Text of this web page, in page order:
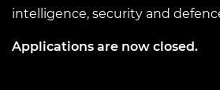
intelligence, security and
Applications are now closed.